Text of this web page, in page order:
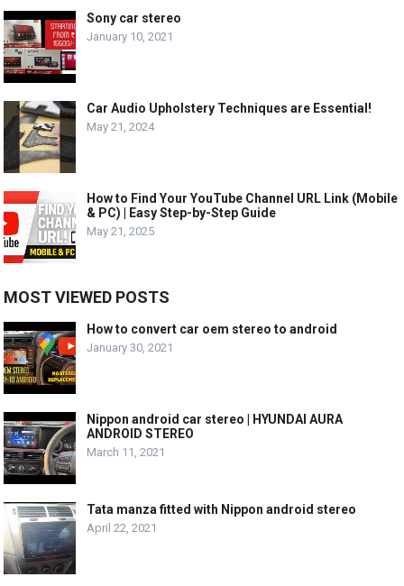
Sony car stereo
January 10, 2021
Car Audio Upholstery Techniques are Essential!
May 21, 2024
How to Find Your YouTube Channel URL Link (Mobile
& PC) | Easy Step-by-Step Guide
May 21, 2025
MOST VIEWED POSTS
How to convert car oem stereo to android
January 30, 2021
Nippon android car stereo | HYUNDAI AURA
ANDROID STEREO
March 11, 2021
Tata manza fitted with Nippon android stereo
April 22, 2021